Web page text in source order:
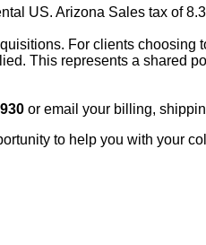
US. Arizona Sales tax of
For clients choosing
This represents a shared
or email your billing,
to help you with your